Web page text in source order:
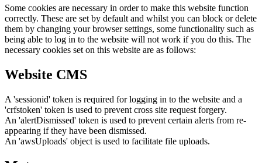
Some cookies are necessary in order to make this website function
correctly. These are set by default and whilst you can block or delete
them by changing your browser settings, some functionality such as
being able to log in to the website will not work if you do this. The
necessary cookies set on this website are as follows:
Website CMS
A 'sessionid' token is required for logging in to the website and a
'crfstoken' token is used to prevent cross site request forgery.
An 'alertDismissed' token is used to prevent certain alerts from re-
appearing if they have been dismissed.
An 'awsUploads' object is used to facilitate file uploads.